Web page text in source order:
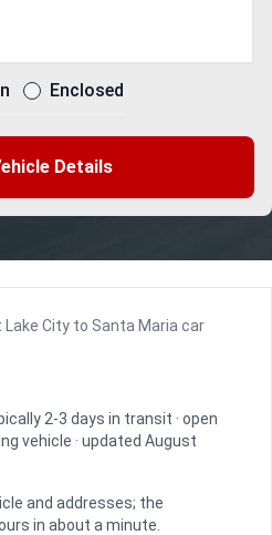
Enclosed
Details
City to Santa Maria car
2-3 days in transit · open
vehicle · updated August
and addresses; the
in about a minute.